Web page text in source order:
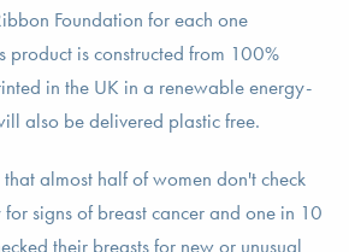
Foundation for each one
is constructed from 100%
in the UK in a renewable energy-
also be delivered plastic free.
almost half of women don't check
signs of breast cancer and one in 10
their breasts for new or unusual